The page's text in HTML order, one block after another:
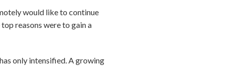
would like to continue
reasons were to gain a
only intensified. A growing